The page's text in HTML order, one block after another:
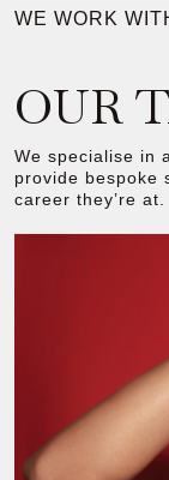
WE WORK
OUR
We specialise in
provide bespoke
career they’re at.